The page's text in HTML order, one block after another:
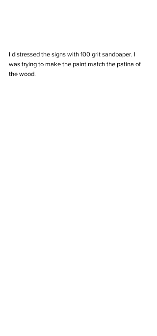
I distressed the signs with 100 grit sandpaper. I
was trying to make the paint match the patina of
the wood.